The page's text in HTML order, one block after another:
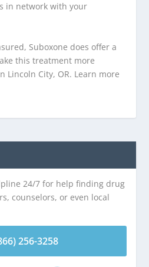
in network with your
Suboxone does offer a
this treatment more
Lincoln City, OR. Learn more
24/7 for help finding drug
counselors, or even local
256-3258